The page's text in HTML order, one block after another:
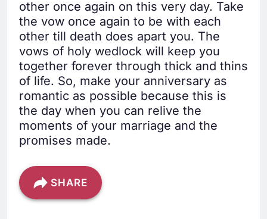
other once again on this very day. Take
the vow once again to be with each
other till death does apart you. The
vows of holy wedlock will keep you
together forever through thick and thins
of life. So, make your anniversary as
romantic as possible because this is
the day when you can relive the
moments of your marriage and the
promises made.
SHARE